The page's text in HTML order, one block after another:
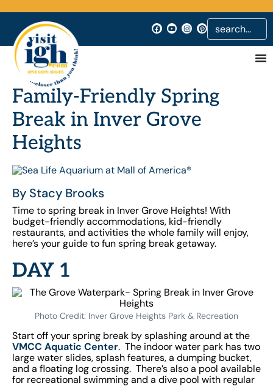
Family-Friendly Spring
Break in Inver Grove
Heights
By Stacy Brooks
Time to spring break in Inver Grove Heights! With
budget-friendly accommodations, kid-friendly
restaurants, and activities the whole family will enjoy,
here’s your guide to fun spring break getaway.
DAY 1
Photo Credit: Inver Grove Heights Park & Recreation
Start off your spring break by splashing around at the
VMCC Aquatic Center. The indoor water park has two
large water slides, splash features, a dumping bucket,
and a floating log crossing. There’s also a pool available
for recreational swimming and a dive pool with regular